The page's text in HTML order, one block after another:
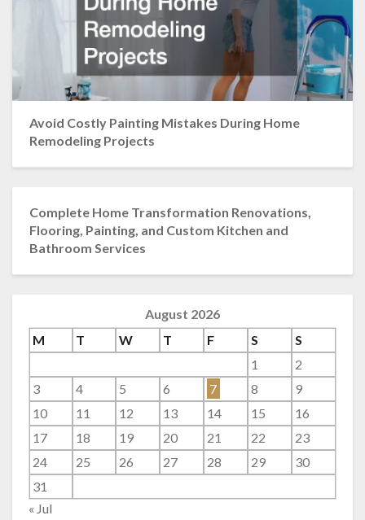
Avoid Costly Painting Mistakes During Home
Remodeling Projects
Complete Home Transformation Renovations,
Flooring, Painting, and Custom Kitchen and
Bathroom Services
August 2026
M
T W T F S
S
1
2
3
4 5 6 7 8
9
10
11 12 13 14 15
16
17
18 19 20 21 22
23
24
25 26 27 28 29
30
31
« Jul